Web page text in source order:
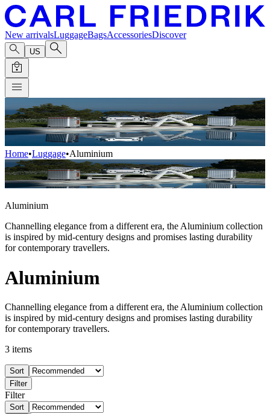
New arrivalsLuggageBagsAccessoriesDiscover
US
Home•Luggage•Aluminium
Aluminium
Channelling elegance from a different era, the Aluminium collection
is inspired by mid-century designs and promises lasting durability
for contemporary travellers.
Aluminium
Channelling elegance from a different era, the Aluminium collection
is inspired by mid-century designs and promises lasting durability
for contemporary travellers.
3 items
Sort
Filter
Filter
Sort